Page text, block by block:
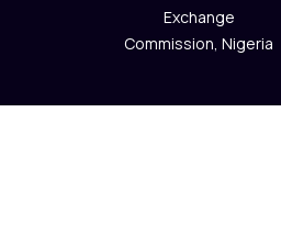
Exchange
Commission, Nigeria